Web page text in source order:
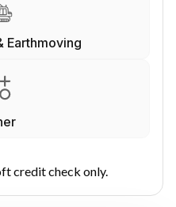
Earthmoving
credit check only.